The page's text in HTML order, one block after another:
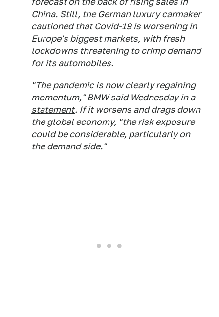
China. Still, the German luxury carmaker
cautioned that Covid-19 is worsening in
Europe's biggest markets, with fresh
lockdowns threatening to crimp demand
for its automobiles.
"The pandemic is now clearly regaining
momentum," BMW said Wednesday in a
statement. If it worsens and drags down
the global economy, "the risk exposure
could be considerable, particularly on
the demand side."